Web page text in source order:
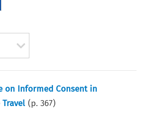
on Informed Consent in
(p.367)